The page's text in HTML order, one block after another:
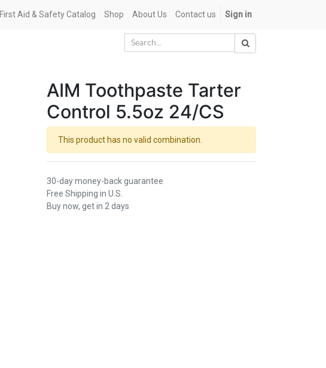
First Aid & Safety Catalog Shop About Us Contact us Sign in
AIM Toothpaste Tarter
Control 5.5oz 24/CS
This product has no valid combination.
30-day money-back guarantee
Free Shipping in U.S.
Buy now, get in 2 days